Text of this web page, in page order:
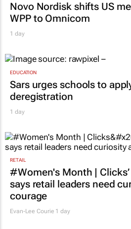
Novo Nordisk shifts US
WPP to Omnicom
1 day
EDUCATION
Sars urges schools to
deregistration
1 day
RETAIL
#Women's Month |
says retail leaders need
courage
Evan-Lee Courie 1 day